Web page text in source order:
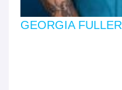
GEORGIA FULLER